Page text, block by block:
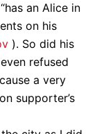
an Alice in
on his
). So did his
refused
a very
supporter’s